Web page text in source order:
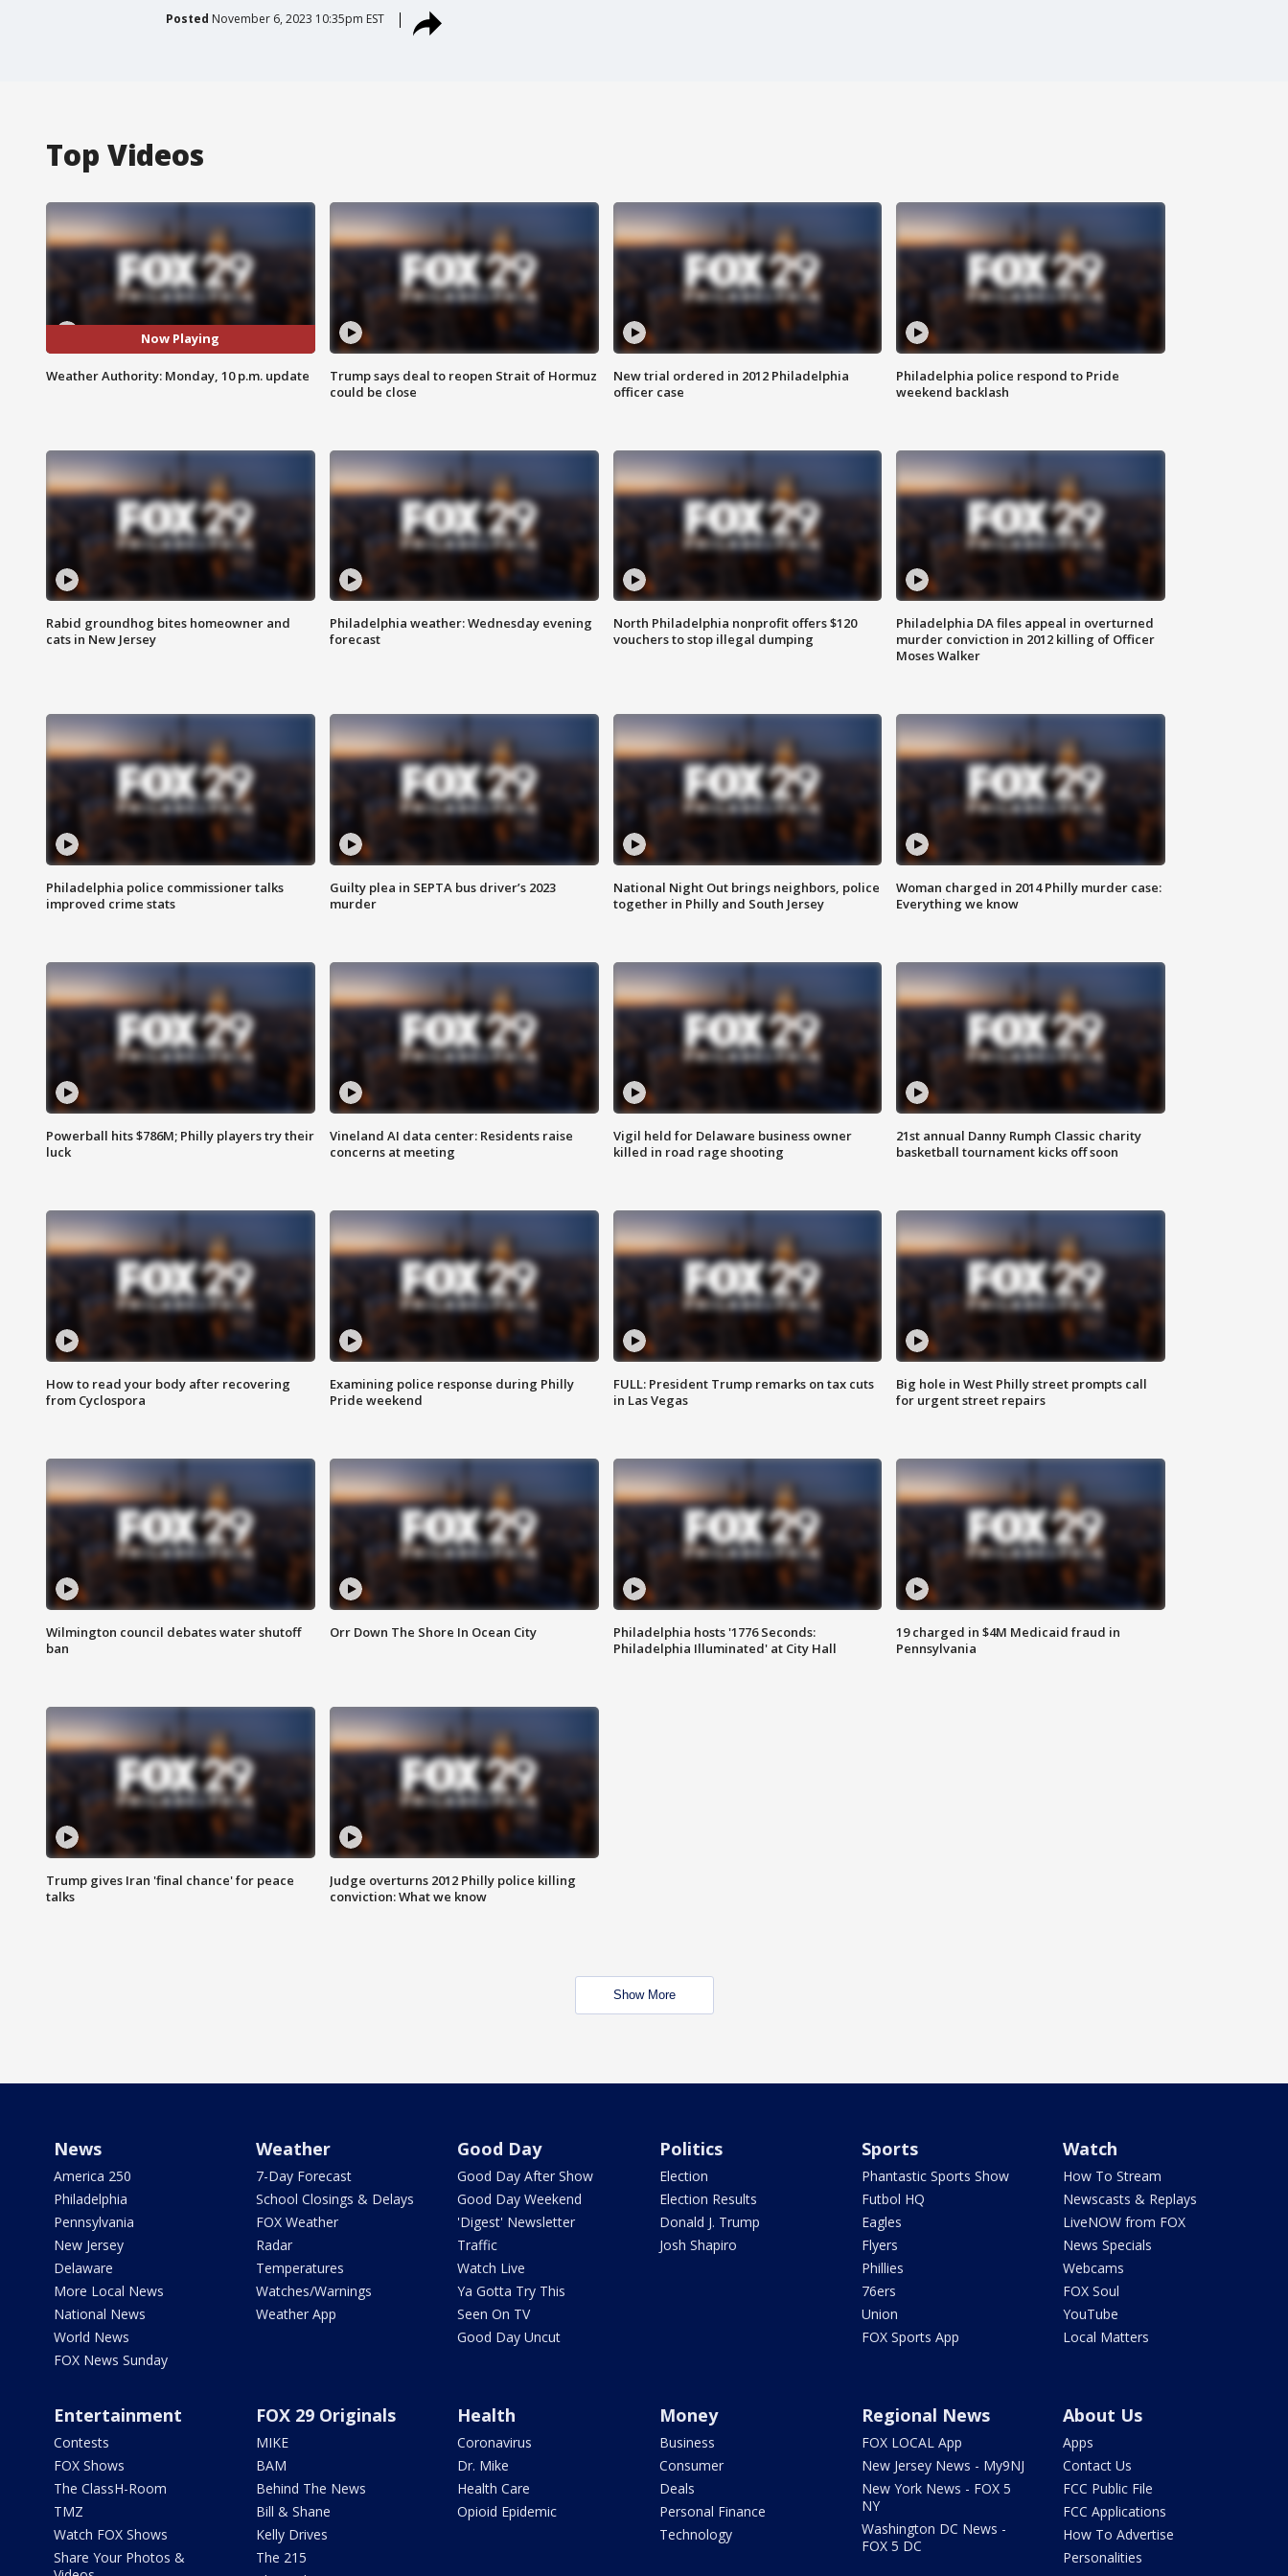
Posted November 6, 2023 10:35pm EST
Top Videos
Now Playing
Weather Authority: Monday, 10 p.m. update
Trump says deal to reopen Strait of Hormuz
could be close
New trial ordered in 2012 Philadelphia
officer case
Philadelphia police respond to Pride
weekend backlash
Rabid groundhog bites homeowner and
cats in New Jersey
Philadelphia weather: Wednesday evening
forecast
North Philadelphia nonprofit offers $120
vouchers to stop illegal dumping
Philadelphia DA files appeal in overturned
murder conviction in 2012 killing of Officer
Moses Walker
Philadelphia police commissioner talks
improved crime stats
Guilty plea in SEPTA bus driver’s 2023
murder
National Night Out brings neighbors, police
together in Philly and South Jersey
Woman charged in 2014 Philly murder case:
Everything we know
Powerball hits $786M; Philly players try their
luck
Vineland AI data center: Residents raise
concerns at meeting
Vigil held for Delaware business owner
killed in road rage shooting
21st annual Danny Rumph Classic charity
basketball tournament kicks off soon
How to read your body after recovering
from Cyclospora
Examining police response during Philly
Pride weekend
FULL: President Trump remarks on tax cuts
in Las Vegas
Big hole in West Philly street prompts call
for urgent street repairs
Wilmington council debates water shutoff
ban
Orr Down The Shore In Ocean City
Philadelphia hosts '1776 Seconds:
Philadelphia Illuminated' at City Hall
19 charged in $4M Medicaid fraud in
Pennsylvania
Trump gives Iran 'final chance' for peace
talks
Judge overturns 2012 Philly police killing
conviction: What we know
Show More
News
America 250
Philadelphia
Pennsylvania
New Jersey
Delaware
More Local News
National News
World News
FOX News Sunday
Weather
7-Day Forecast
School Closings & Delays
FOX Weather
Radar
Temperatures
Watches/Warnings
Weather App
Good Day
Good Day After Show
Good Day Weekend
'Digest' Newsletter
Traffic
Watch Live
Ya Gotta Try This
Seen On TV
Good Day Uncut
Politics
Election
Election Results
Donald J. Trump
Josh Shapiro
Sports
Phantastic Sports Show
Futbol HQ
Eagles
Flyers
Phillies
76ers
Union
FOX Sports App
Watch
How To Stream
Newscasts & Replays
LiveNOW from FOX
News Specials
Webcams
FOX Soul
YouTube
Local Matters
Entertainment
Contests
FOX Shows
The ClassH-Room
TMZ
Watch FOX Shows
Share Your Photos &
FOX 29 Originals
MIKE
BAM
Behind The News
Bill & Shane
Kelly Drives
The 215
Health
Coronavirus
Dr. Mike
Health Care
Opioid Epidemic
Money
Business
Consumer
Deals
Personal Finance
Technology
Regional News
FOX LOCAL App
New Jersey News - My9NJ
New York News - FOX 5
NY
Washington DC News -
FOX 5 DC
About Us
Apps
Contact Us
FCC Public File
FCC Applications
How To Advertise
Personalities